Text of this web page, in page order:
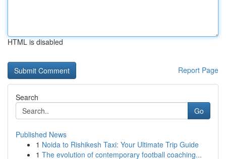
HTML is disabled
Report Page
Search
Go
Published News
1 Noida to Rishikesh Taxi: Your Ultimate Trip Guide
1 The evolution of contemporary football coaching...